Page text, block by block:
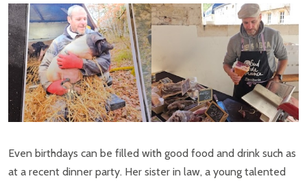
Even birthdays can be filled with good food and drink such as
at a recent dinner party. Her sister in law, a young talented